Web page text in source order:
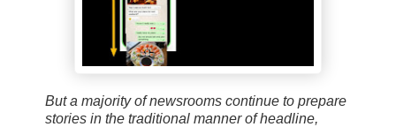
But a majority of newsrooms continue to prepare
stories in the traditional manner of headline,